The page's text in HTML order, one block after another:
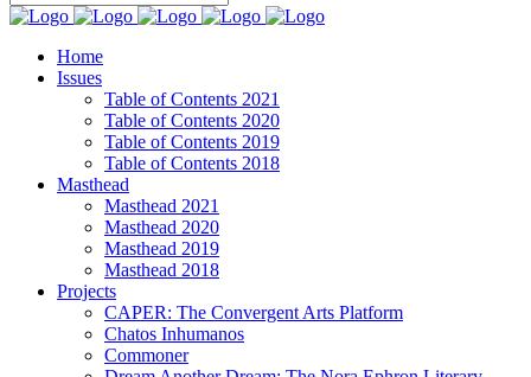
Home
Issues
Table of Contents 2021
Table of Contents 2020
Table of Contents 2019
Table of Contents 2018
Masthead
Masthead 2021
Masthead 2020
Masthead 2019
Masthead 2018
Projects
CAPER: The Convergent Arts Platform
Chatos Inhumanos
Commoner